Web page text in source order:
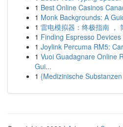
1 Best Online Casinos
1 Monk Backgrounds: A
1 雷电模拟器：终极指南 ，
1 Finding Espresso
1 Joylink Percuma RM5:
1 Vuoi Guadagnare Online
Gui...
1 {Medizinische